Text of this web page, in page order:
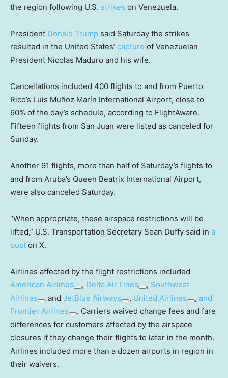
the region following U.S. strikes on Venezuela.
President Donald Trump said Saturday the strikes
resulted in the United States’ capture of Venezuelan
President Nicolas Maduro and his wife.
Cancellations included 400 flights to and from Puerto
Rico’s Luis Muñoz Marín International Airport, close to
60% of the day’s schedule, according to FlightAware.
Fifteen flights from San Juan were listed as canceled for
Sunday.
Another 91 flights, more than half of Saturday’s flights to
and from Aruba’s Queen Beatrix International Airport,
were also canceled Saturday.
“When appropriate, these airspace restrictions will be
lifted,” U.S. Transportation Secretary Sean Duffy said in a
post on X.
Airlines affected by the flight restrictions included
American Airlines
, Delta Air Lines , Southwest
Airlines
and JetBlue Airways , United Airlines , and
Frontier Airlines
. Carriers waived change fees and fare
differences for customers affected by the airspace
closures if they change their flights to later in the month.
Airlines included more than a dozen airports in region in
their waivers.